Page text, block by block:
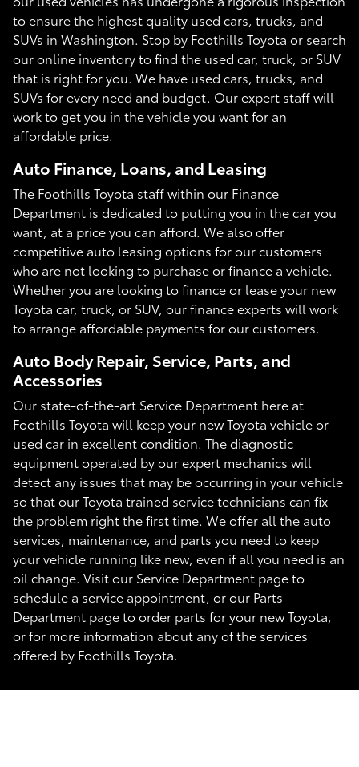
to ensure the highest quality used cars, trucks, and
SUVs in Washington. Stop by Foothills Toyota or search
our online inventory to find the used car, truck, or SUV
that is right for you. We have used cars, trucks, and
SUVs for every need and budget. Our expert staff will
work to get you in the vehicle you want for an
affordable price.
Auto Finance, Loans, and Leasing
The Foothills Toyota staff within our Finance
Department is dedicated to putting you in the car you
want, at a price you can afford. We also offer
competitive auto leasing options for our customers
who are not looking to purchase or finance a vehicle.
Whether you are looking to finance or lease your new
Toyota car, truck, or SUV, our finance experts will work
to arrange affordable payments for our customers.
Auto Body Repair, Service, Parts, and
Accessories
Our state-of-the-art Service Department here at
Foothills Toyota will keep your new Toyota vehicle or
used car in excellent condition. The diagnostic
equipment operated by our expert mechanics will
detect any issues that may be occurring in your vehicle
so that our Toyota trained service technicians can fix
the problem right the first time. We offer all the auto
services, maintenance, and parts you need to keep
your vehicle running like new, even if all you need is an
oil change. Visit our Service Department page to
schedule a service appointment, or our Parts
Department page to order parts for your new Toyota,
or for more information about any of the services
offered by Foothills Toyota.